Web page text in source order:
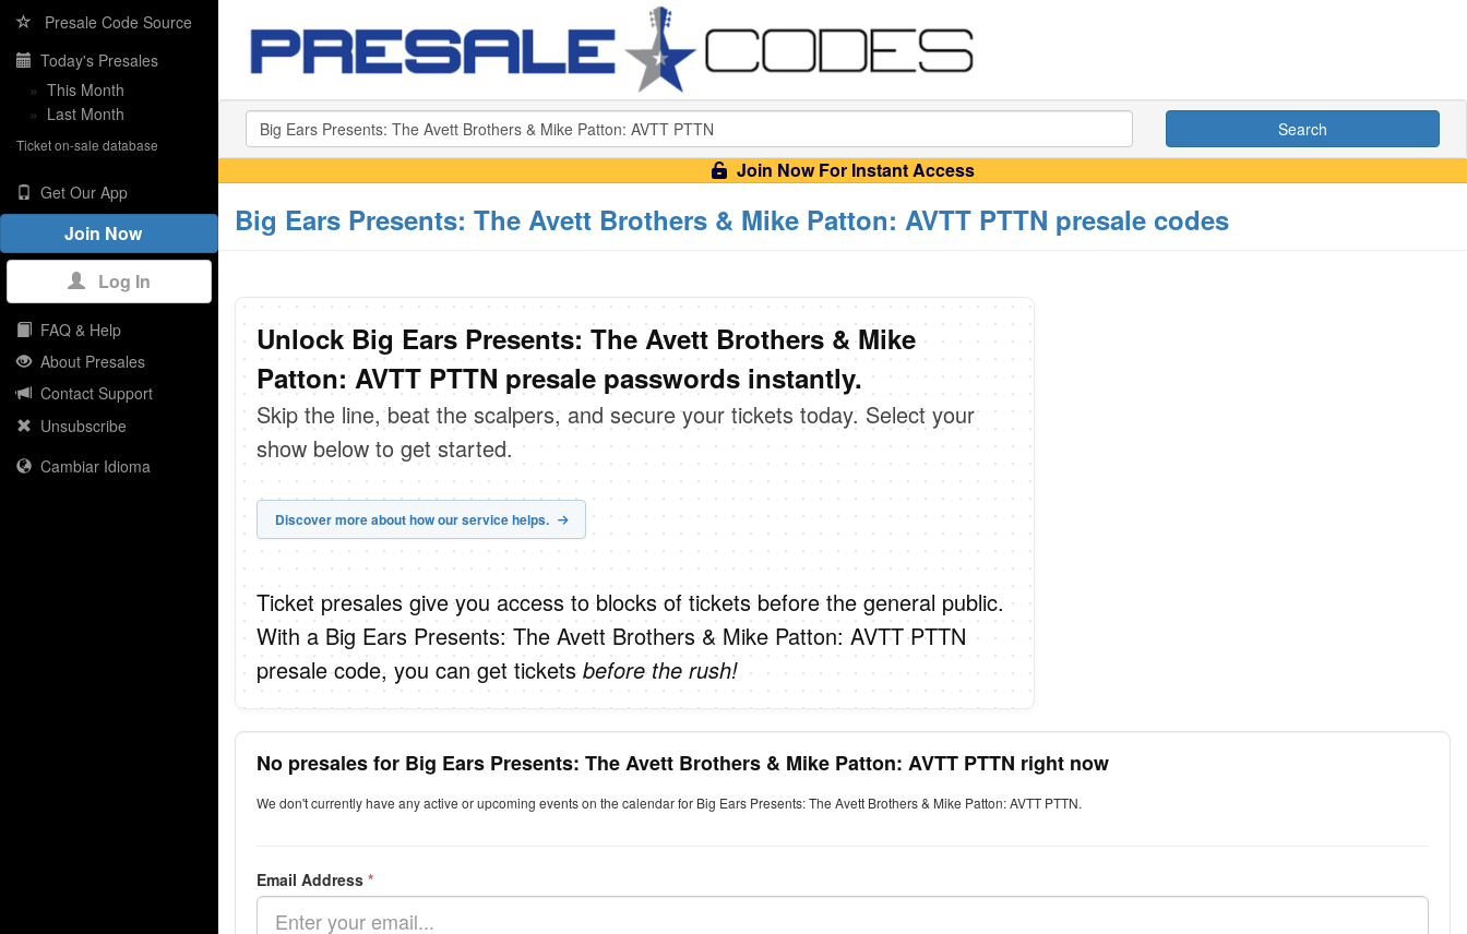
Presale Code Source
Today's Presales
» This Month
» Last Month
Ticket on-sale database
Get Our App
Join Now
Log In
FAQ & Help
About Presales
Contact Support
Unsubscribe
Cambiar Idioma
Search
Join Now For Instant Access
Big Ears Presents: The Avett Brothers & Mike Patton: AVTT PTTN presale codes
Unlock Big Ears Presents: The Avett Brothers & Mike
Patton: AVTT PTTN presale passwords instantly.
Skip the line, beat the scalpers, and secure your tickets today. Select your
show below to get started.
Discover more about how our service helps.
Ticket presales give you access to blocks of tickets before the general public.
With a Big Ears Presents: The Avett Brothers & Mike Patton: AVTT PTTN
presale code, you can get ticketsbefore the rush!
No presales for Big Ears Presents: The Avett Brothers & Mike Patton: AVTT PTTN right now
We don't currently have any active or upcoming events on the calendar for Big Ears Presents: The Avett Brothers & Mike Patton: AVTT PTTN.
Email Address *